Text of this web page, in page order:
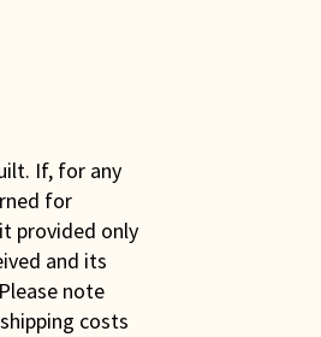
If, for any
for
provided only
and its
note
costs